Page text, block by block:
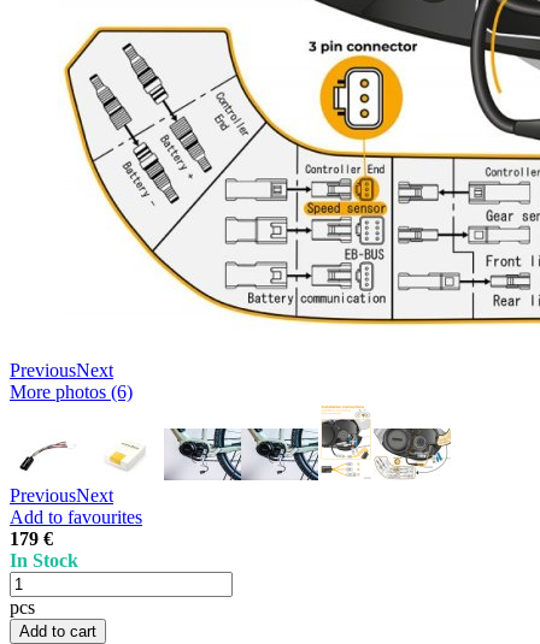
PreviousNext
More photos (6)
PreviousNext
Add to favourites
179 €
In Stock
pcs
Add to cart